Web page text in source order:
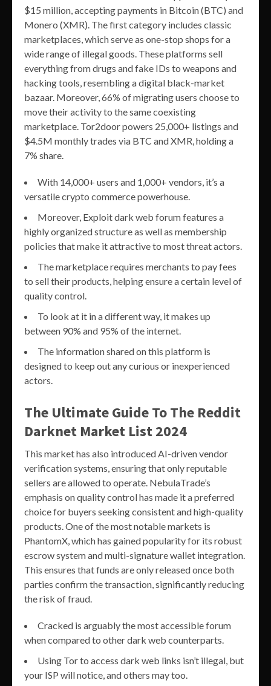
$15 million, accepting payments in Bitcoin (BTC) and
Monero (XMR). The first category includes classic
marketplaces, which serve as one-stop shops for a
wide range of illegal goods. These platforms sell
everything from drugs and fake IDs to weapons and
hacking tools, resembling a digital black-market
bazaar. Moreover, 66% of migrating users choose to
move their activity to the same coexisting
marketplace. Tor2door powers 25,000+ listings and
$4.5M monthly trades via BTC and XMR, holding a
7% share.
With 14,000+ users and 1,000+ vendors, it’s a
versatile crypto commerce powerhouse.
Moreover, Exploit dark web forum features a
highly organized structure as well as membership
policies that make it attractive to most threat actors.
The marketplace requires merchants to pay fees
to sell their products, helping ensure a certain level of
quality control.
To look at it in a different way, it makes up
between 90% and 95% of the internet.
The information shared on this platform is
designed to keep out any curious or inexperienced
actors.
The Ultimate Guide To The Reddit
Darknet Market List 2024
This market has also introduced AI-driven vendor
verification systems, ensuring that only reputable
sellers are allowed to operate. NebulaTrade’s
emphasis on quality control has made it a preferred
choice for buyers seeking consistent and high-quality
products. One of the most notable markets is
PhantomX, which has gained popularity for its robust
escrow system and multi-signature wallet integration.
This ensures that funds are only released once both
parties confirm the transaction, significantly reducing
the risk of fraud.
Cracked is arguably the most accessible forum
when compared to other dark web counterparts.
Using Tor to access dark web links isn’t illegal, but
your ISP will notice, and others may too.